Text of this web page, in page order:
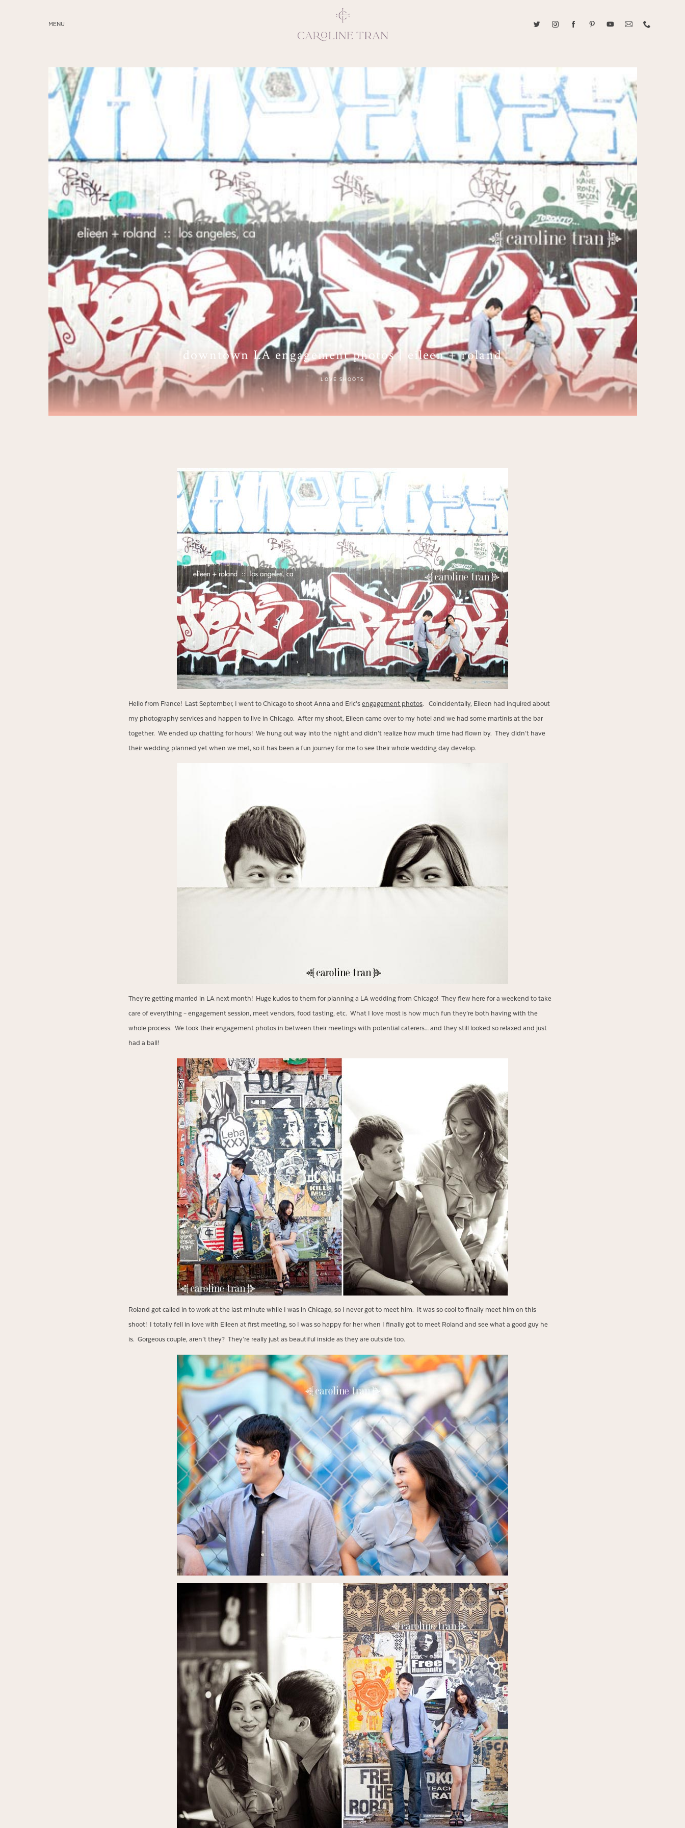
MENU
SERVICES
BLOG
EDUCATION
MY PRESETS
Inspiring, creative, and fun, Caroline Tran documents life with her easygoing and
vivacious personality. By building trust and rapport, she is able to bring out the
emotions and natural beauty in her subjects, creating meaningful ethereal artwork that
expresses elegance and bliss. Caroline is a storyteller and forms lifelong bonds with her
clients, allowing her the honor of documenting their many life's milestones.
CONTACT US
downtown LA engagement photos | eileen + roland
LOVE SHOOTS
Hello from France! Last September, I went to Chicago to shoot Anna and Eric’sengagement photos. Coincidentally, Eileen had inquired about
my photography services and happen to live in Chicago. After my shoot, Eileen came over to my hotel and we had some martinis at the bar
together. We ended up chatting for hours! We hung out way into the night and didn’t realize how much time had flown by. They didn’t have
their wedding planned yet when we met, so it has been a fun journey for me to see their whole wedding day develop.
They’re getting married in LA next month! Huge kudos to them for planning a LA wedding from Chicago! They flew here for a weekend to take
care of everything – engagement session, meet vendors, food tasting, etc. What I love most is how much fun they’re both having with the
whole process. We took their engagement photos in between their meetings with potential caterers… and they still looked so relaxed and just
had a ball!
Roland got called in to work at the last minute while I was in Chicago, so I never got to meet him. It was so cool to finally meet him on this
shoot! I totally fell in love with Eileen at first meeting, so I was so happy for her when I finally got to meet Roland and see what a good guy he
is. Gorgeous couple, aren’t they? They’re really just as beautiful inside as they are outside too.